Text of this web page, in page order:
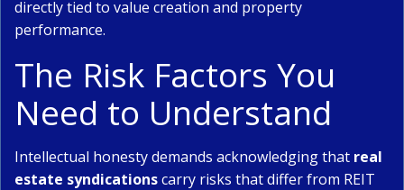
directly tied to value creation and property
performance.
The Risk Factors You
Need to Understand
Intellectual honesty demands acknowledging that real
estate syndicationscarry risks that differ from REIT